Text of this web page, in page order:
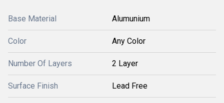
Base Material Alumunium
Color Any Color
Number Of Layers 2 Layer
Surface Finish Lead Free